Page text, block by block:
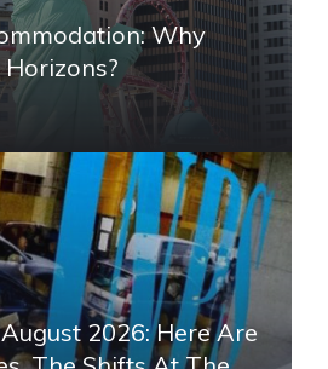
Why
2026: Here Are